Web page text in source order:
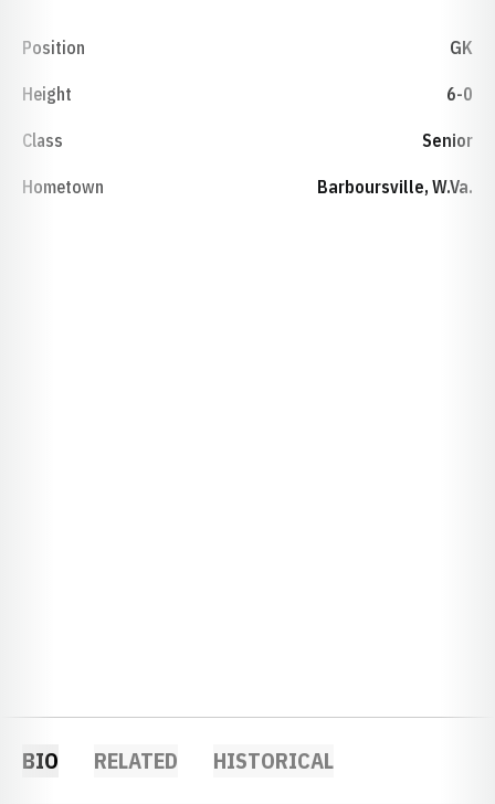
Position GK
Height 6-0
Class Senior
Hometown Barboursville, W.Va.
BIO RELATED HISTORICAL